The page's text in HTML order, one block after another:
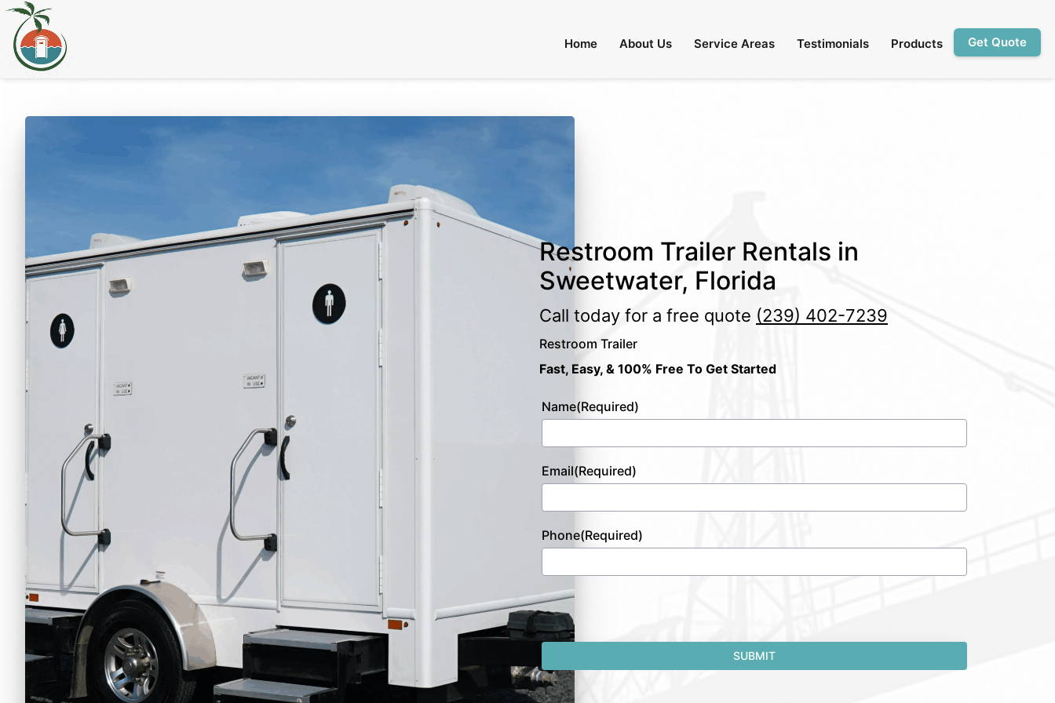
Home About Us Service Areas Testimonials Products Get Quote
Restroom Trailer Rentals in
Sweetwater, Florida
Call today for a free quote (239) 402-7239
Restroom Trailer
Fast, Easy, & 100% Free To Get Started
Name(Required)
Email(Required)
Phone(Required)